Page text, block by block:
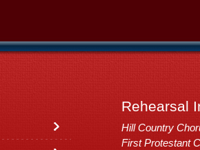
Rehearsal
Hill Country
First Protestant